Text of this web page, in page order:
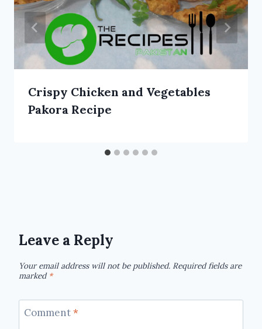
Crispy Chicken and Vegetables
Pakora Recipe
Leave a Reply
Your email address will not be published. Required fields are
marked *
Comment*